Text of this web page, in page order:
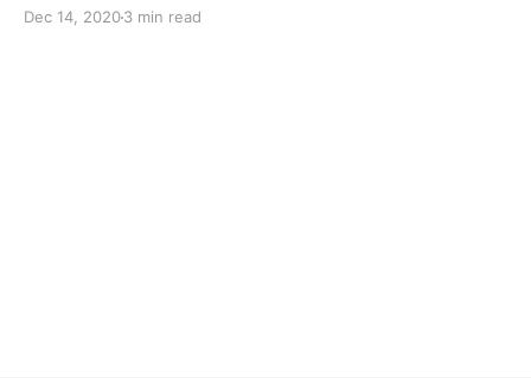
prayer for guidance and protection.
Dec 14, 20203 min read